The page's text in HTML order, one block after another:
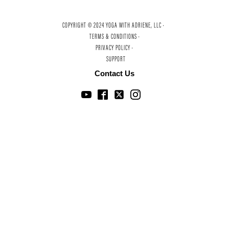
COPYRIGHT © 2024 YOGA WITH ADRIENE, LLC ·
TERMS & CONDITIONS ·
PRIVACY POLICY ·
SUPPORT
Contact Us